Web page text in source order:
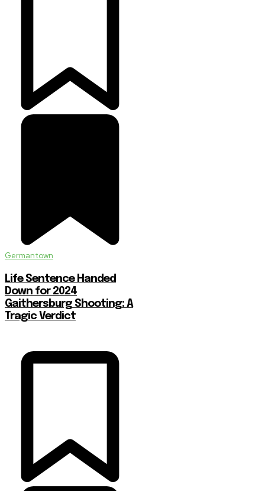
Germantown
Life Sentence Handed
Down for 2024
Gaithersburg Shooting: A
Tragic Verdict